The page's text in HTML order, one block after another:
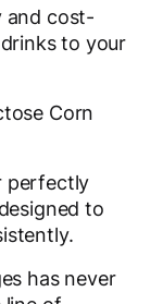
and cost-
to your
Corn
perfectly
to
has never